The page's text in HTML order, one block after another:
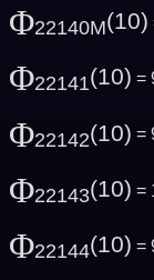
Φ22140M(10)
Φ22141(10) =
Φ22142(10) =
Φ22143(10) =
Φ22144(10) =